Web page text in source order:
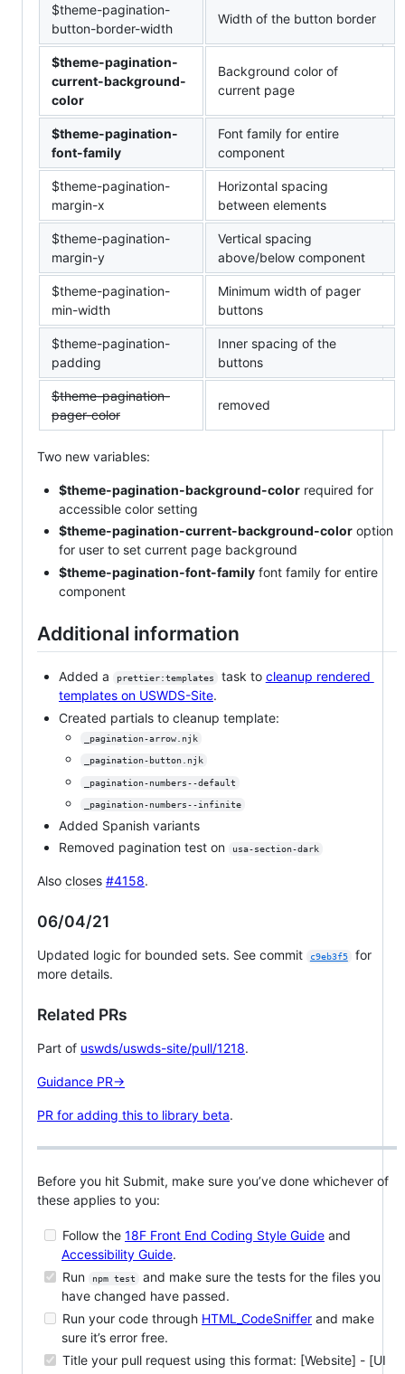
$theme-pagination-
button-border-width
Width of the button border
$theme-pagination-
current-background-
color
Background color of
current page
$theme-pagination-
font-family
Font family for entire
component
$theme-pagination-
margin-x
Horizontal spacing
between elements
$theme-pagination-
margin-y
Vertical spacing
above/below component
$theme-pagination-
min-width
Minimum width of pager
buttons
$theme-pagination-
padding
Inner spacing of the
buttons
$theme-pagination-
pager-color
removed
Two new variables:
$theme-pagination-background-color required for
accessible color setting
$theme-pagination-current-background-color option
for user to set current page background
$theme-pagination-font-family font family for entire
component
Additional information
Added a prettier:templates task to cleanup rendered
templates on USWDS-Site.
Created partials to cleanup template:
_pagination-arrow.njk
_pagination-button.njk
_pagination-numbers--default
_pagination-numbers--infinite
Added Spanish variants
Removed pagination test on
usa-section-dark
Also closes #4158.
06/04/21
Updated logic for bounded sets. See commit c9eb3f5
for
more details.
Related PRs
Part of uswds/uswds-site/pull/1218.
Guidance PR→
PR for adding this to library beta.
Before you hit Submit, make sure you’ve done whichever of
these applies to you:
Follow the 18F Front End Coding Style Guide and
Accessibility Guide.
Run
npm test
and make sure the tests for the files you
have changed have passed.
Run your code through HTML_CodeSniffer and make
sure it’s error free.
Title your pull request using this format: [Website] - [UI